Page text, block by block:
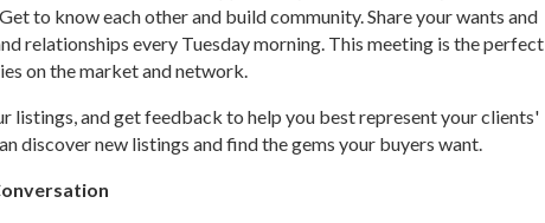
to know each other and build community. Share your wants and
relationships every Tuesday morning. This meeting is the perfect
on the market and network.
listings, and get feedback to help you best represent your clients'
discover new listings and find the gems your buyers want.